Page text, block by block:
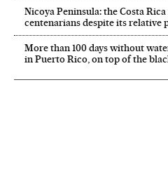
Nicoya Peninsula: the Costa
centenarians despite its relative
More than 100 days without
in Puerto Rico, on top of the